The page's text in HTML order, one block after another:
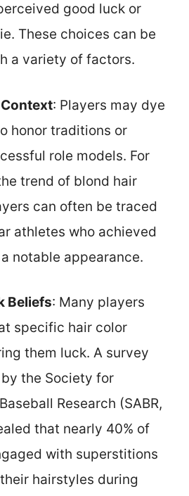
good luck or
These choices can be
a variety of factors.
: Players may dye
honor traditions or
role models. For
trend of blond hair
can often be traced
athletes who achieved
notable appearance.
Beliefs: Many players
specific hair color
them luck. A survey
the Society for
Research (SABR,
that nearly 40% of
with superstitions
hairstyles during